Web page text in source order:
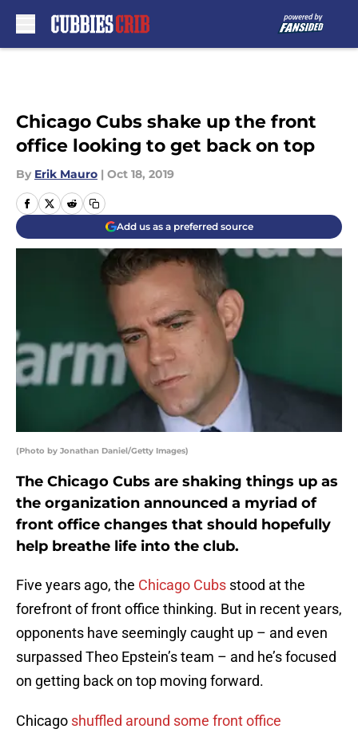
Chicago Cubs shake up the front
office looking to get back on top
By Erik Mauro | Oct 18, 2019
Add us as a preferred source
(Photo by Jonathan Daniel/Getty Images)
The Chicago Cubs are shaking things up as
the organization announced a myriad of
front office changes that should hopefully
help breathe life into the club.
Five years ago, the Chicago Cubs stood at the
forefront of front office thinking. But in recent years,
opponents have seemingly caught up – and even
surpassed Theo Epstein’s team – and he’s focused
on getting back on top moving forward.
Chicago shuffled around some front office